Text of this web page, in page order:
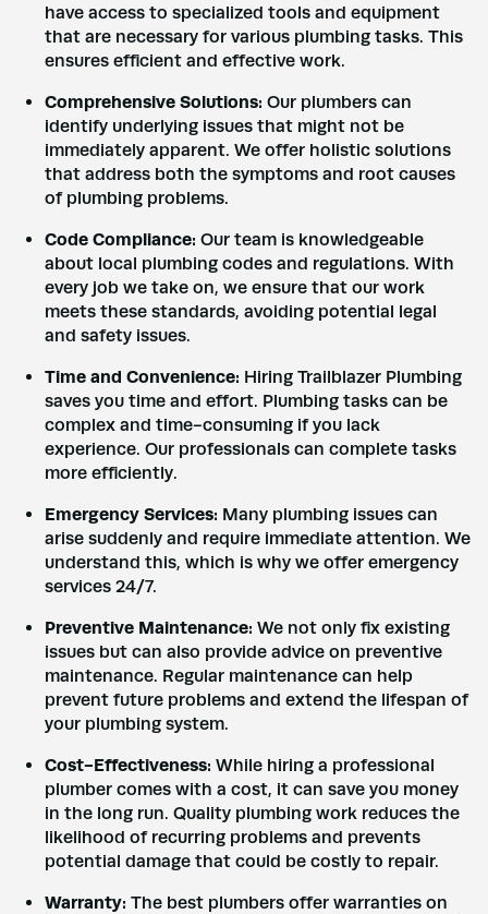
have access to specialized tools and equipment
that are necessary for various plumbing tasks. This
ensures efficient and effective work.
Comprehensive Solutions: Our plumbers can
identify underlying issues that might not be
immediately apparent. We offer holistic solutions
that address both the symptoms and root causes
of plumbing problems.
Code Compliance: Our team is knowledgeable
about local plumbing codes and regulations. With
every job we take on, we ensure that our work
meets these standards, avoiding potential legal
and safety issues.
Time and Convenience: Hiring Trailblazer Plumbing
saves you time and effort. Plumbing tasks can be
complex and time-consuming if you lack
experience. Our professionals can complete tasks
more efficiently.
Emergency Services: Many plumbing issues can
arise suddenly and require immediate attention. We
understand this, which is why we offer emergency
services 24/7.
Preventive Maintenance: We not only fix existing
issues but can also provide advice on preventive
maintenance. Regular maintenance can help
prevent future problems and extend the lifespan of
your plumbing system.
Cost-Effectiveness: While hiring a professional
plumber comes with a cost, it can save you money
in the long run. Quality plumbing work reduces the
likelihood of recurring problems and prevents
potential damage that could be costly to repair.
Warranty: The best plumbers offer warranties on